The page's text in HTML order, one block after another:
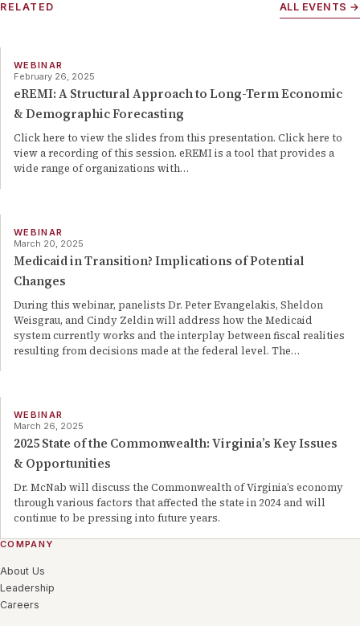
RELATED ALL EVENTS →
WEBINAR
February 26, 2025
eREMI: A Structural Approach to Long-Term Economic
& Demographic Forecasting
Click here to view the slides from this presentation. Click here to
view a recording of this session. eREMI is a tool that provides a
wide range of organizations with…
WEBINAR
March 20, 2025
Medicaid in Transition? Implications of Potential
Changes
During this webinar, panelists Dr. Peter Evangelakis, Sheldon
Weisgrau, and Cindy Zeldin will address how the Medicaid
system currently works and the interplay between fiscal realities
resulting from decisions made at the federal level. The…
WEBINAR
March 26, 2025
2025 State of the Commonwealth: Virginia’s Key Issues
& Opportunities
Dr. McNab will discuss the Commonwealth of Virginia’s economy
through various factors that affected the state in 2024 and will
continue to be pressing into future years.
COMPANY
About Us
Leadership
Careers